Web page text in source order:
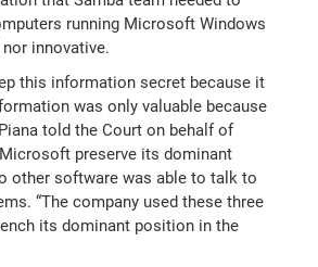
running Microsoft Windows
innovative.
this information secret because it
was only valuable because
told the Court on behalf of
preserve its dominant
other software was able to talk to
“The company used these three
its dominant position in the